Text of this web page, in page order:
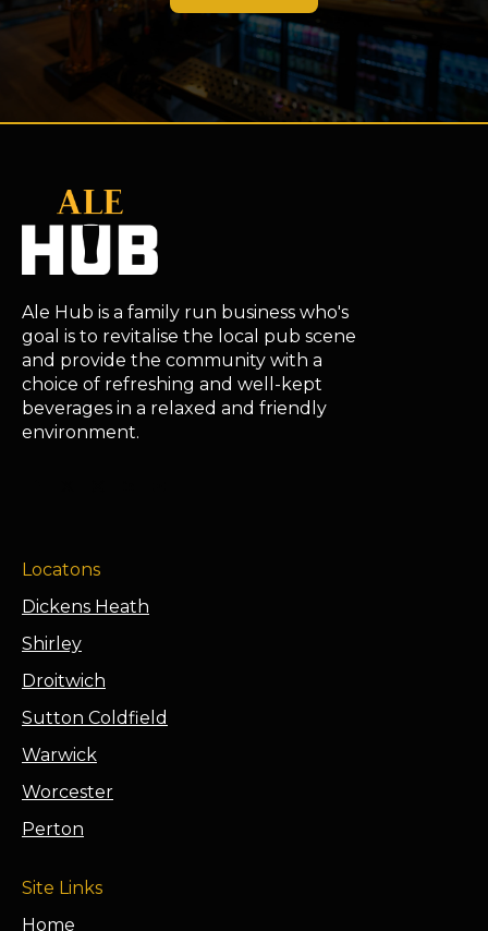
Ale Hub is a family run business who's
goal is to revitalise the local pub scene
and provide the community with a
choice of refreshing and well-kept
beverages in a relaxed and friendly
environment.
Locatons
Dickens Heath
Shirley
Droitwich
Sutton Coldfield
Warwick
Worcester
Perton
Site Links
Home